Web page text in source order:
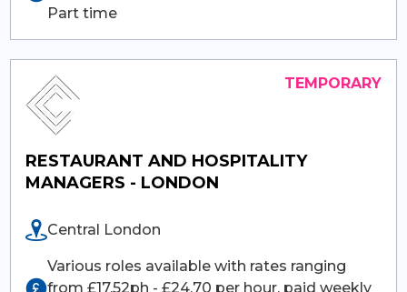
Part time
RESTAURANT AND HOSPITALITY
MANAGERS - LONDON
Central London
Various roles available with rates ranging
from £17.52ph - £24.70 per hour, paid weekly